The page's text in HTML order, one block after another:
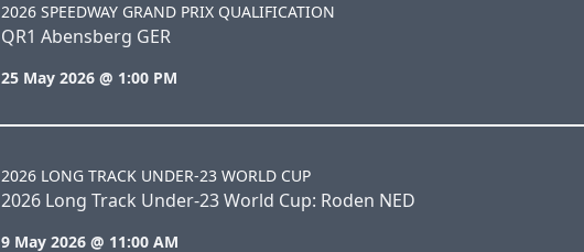
2026 SPEEDWAY GRAND PRIX QUALIFICATION
QR1 Abensberg GER
25 May 2026 @ 1:00 PM
2026 LONG TRACK UNDER-23 WORLD CUP
2026 Long Track Under-23 World Cup: Roden NED
9 May 2026 @ 11:00 AM